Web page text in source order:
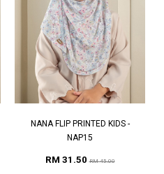
NANA FLIP PRINTED KIDS -
NAP15
RM 31.50RM 45.00